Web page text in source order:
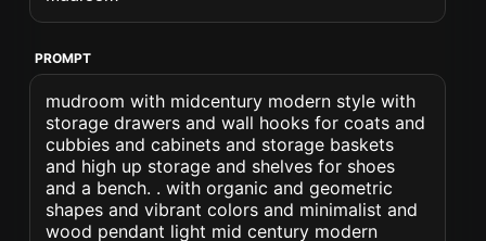
PROMPT
mudroom with midcentury modern style with
storage drawers and wall hooks for coats and
cubbies and cabinets and storage baskets
and high up storage and shelves for shoes
and a bench. . with organic and geometric
shapes and vibrant colors and minimalist and
wood pendant light mid century modern